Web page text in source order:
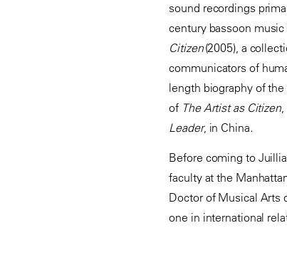
sound recordings
century bassoon
Citizen(2005), a
communicators of
length biography of
of The Artist as Citizen,
Leader, in China.
Before coming to
faculty at the
Doctor of Musical Arts
one in international